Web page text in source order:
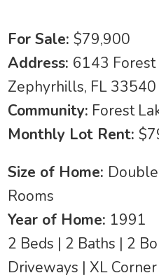
For Sale:$79,900
Address: 6143 Forest
Zephyrhills, FL 33540
Community: Forest
Monthly Lot Rent:
Size of Home:
Rooms
Year of Home: 1991
2 Beds | 2 Baths | 2
Driveways | XL